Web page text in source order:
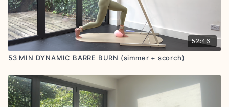
52:46
53 MIN DYNAMIC BARRE BURN (simmer + scorch)